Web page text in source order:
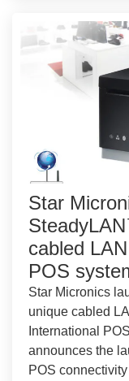
Star
cabled
POS
Star Micronics
unique cabled
International
announces the
POS